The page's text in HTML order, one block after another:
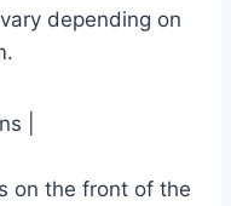
depending on
|
on the front of the